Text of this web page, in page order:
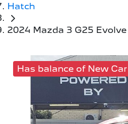
Hatch
2024 Mazda 3 G25
Has balance of New